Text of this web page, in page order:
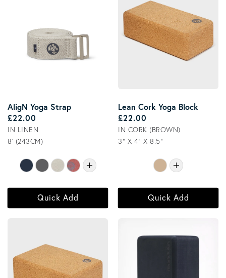
AligN Yoga Strap
Regular price
£22.00
IN LINEN
8' (243CM)
Quick Add
Lean Cork Yoga Block
Regular price
£22.00
IN CORK (BROWN)
3" X 4" X 8.5"
Quick Add